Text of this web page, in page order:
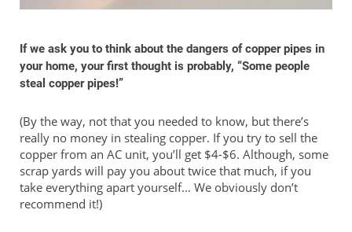
If we ask you to think about the dangers of copper pipes in
your home, your first thought is probably, “Some people
steal copper pipes!”
(By the way, not that you needed to know, but there’s
really no money in stealing copper. If you try to sell the
copper from an AC unit, you’ll get $4-$6. Although, some
scrap yards will pay you about twice that much, if you
take everything apart yourself… We obviously don’t
recommend it!)